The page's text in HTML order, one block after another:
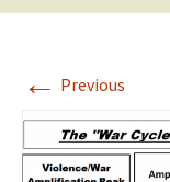
← Previous